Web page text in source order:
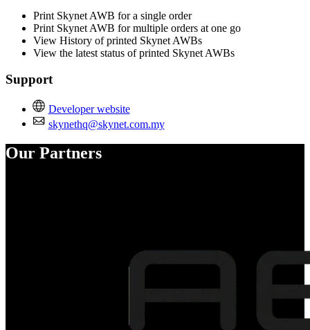
Print Skynet AWB for a single order
Print Skynet AWB for multiple orders at one go
View History of printed Skynet AWBs
View the latest status of printed Skynet AWBs
Support
Developer website
skynethq@skynet.com.my
Our Partners